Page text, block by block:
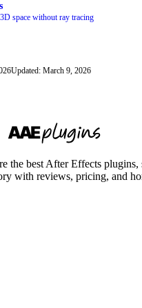
space without ray tracing
Updated: March 9, 2026
the best After Effects plugins,
with reviews, pricing, and